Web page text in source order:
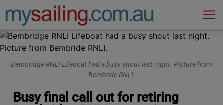
Main Navigation
Bembridge RNLI Lifeboat had a busy shout last night. Picture from
Bembride RNLI.
Busy final call out for retiring